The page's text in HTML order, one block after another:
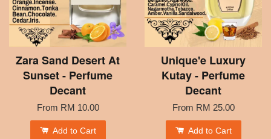
Zara Sand Desert At
Sunset - Perfume
Decant
From RM 10.00
Add to Cart
Unique'e Luxury
Kutay - Perfume
Decant
From RM 25.00
Add to Cart